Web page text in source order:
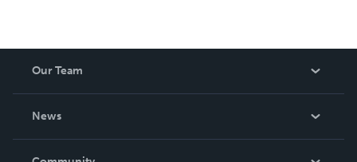
Our Team
News
In The News